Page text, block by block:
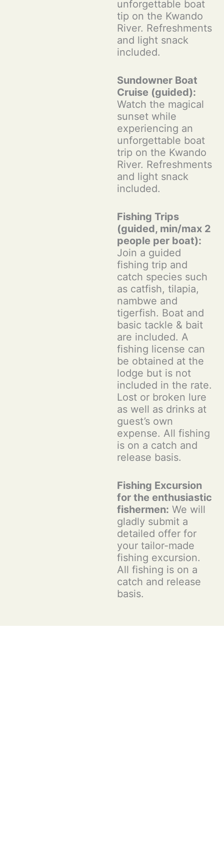
unforgettable boat
tip on the Kwando
River. Refreshments
and light snack
included.
Sundowner Boat
Cruise (guided):
Watch the magical
sunset while
experiencing an
unforgettable boat
trip on the Kwando
River. Refreshments
and light snack
included.
Fishing Trips
(guided, min/max 2
people per boat):
Join a guided
fishing trip and
catch species such
as catfish, tilapia,
nambwe and
tigerfish. Boat and
basic tackle & bait
are included. A
fishing license can
be obtained at the
lodge but is not
included in the rate.
Lost or broken lure
as well as drinks at
guest’s own
expense. All fishing
is on a catch and
release basis.
Fishing Excursion
for the enthusiastic
fishermen: We will
gladly submit a
detailed offer for
your tailor-made
fishing excursion.
All fishing is on a
catch and release
basis.